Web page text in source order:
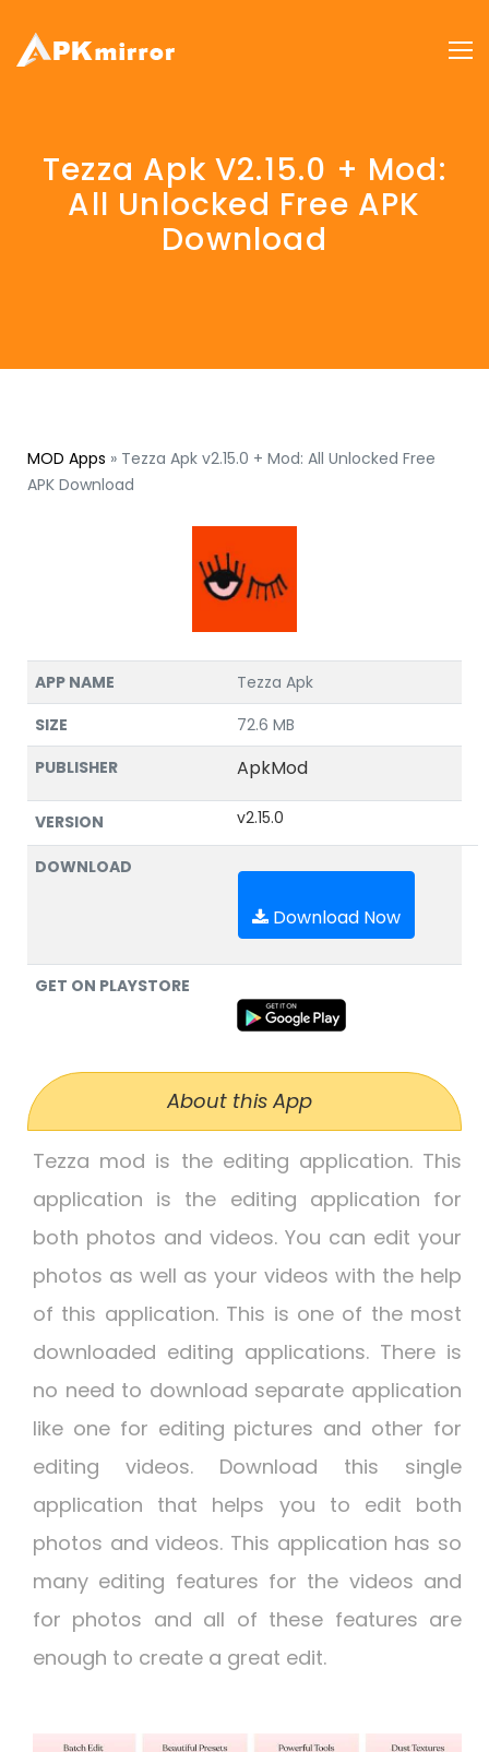
Tezza Apk V2.15.0 + Mod:
All Unlocked Free APK
Download
MOD Apps » Tezza Apk v2.15.0 + Mod: All Unlocked Free
APK Download
APP NAME
Tezza Apk
SIZE
72.6 MB
PUBLISHER
ApkMod
VERSION v2.15.0
DOWNLOAD
Download Now
GET ON PLAYSTORE
About this App
Tezza mod is the editing application. This
application is the editing application for
both photos and videos. You can edit your
photos as well as your videos with the help
of this application. This is one of the most
downloaded editing applications. There is
no need to download separate application
like one for editing pictures and other for
editing videos. Download this single
application that helps you to edit both
photos and videos. This application has so
many editing features for the videos and
for photos and all of these features are
enough to create a great edit.